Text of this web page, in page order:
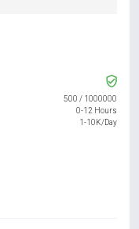
500 / 1000000
0-12 Hours
1-10K/Day